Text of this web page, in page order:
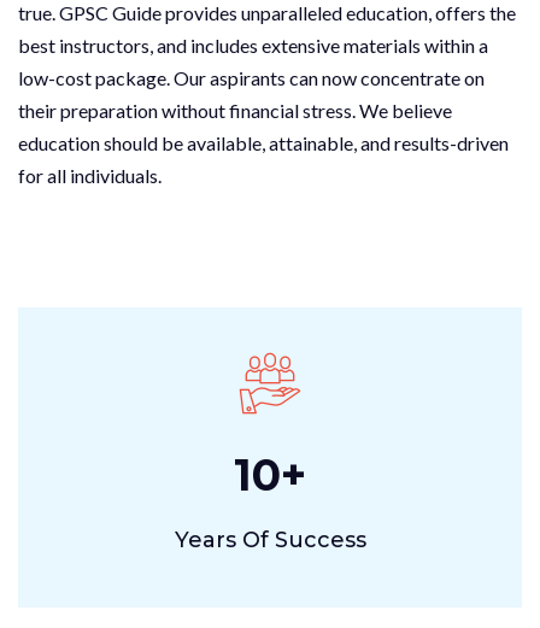
true. GPSC Guide provides unparalleled education, offers the
best instructors, and includes extensive materials within a
low-cost package. Our aspirants can now concentrate on
their preparation without financial stress. We believe
education should be available, attainable, and results-driven
for all individuals.
10+
Years Of Success